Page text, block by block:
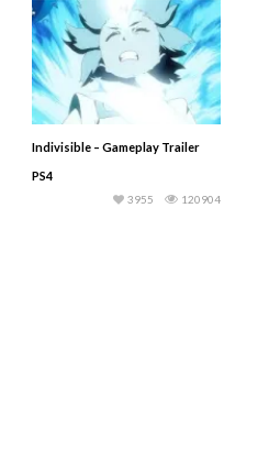
Indivisible – Gameplay Trailer
PS4
120904
3955